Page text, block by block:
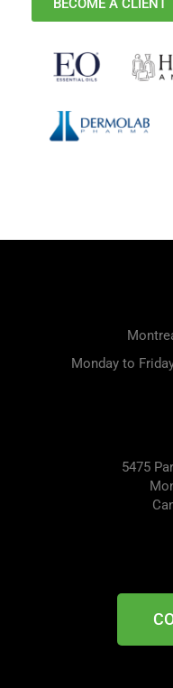
BECOME A CLIENT
Monday to
5475